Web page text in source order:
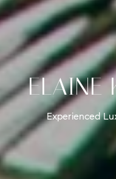
ELAINE
Experienced